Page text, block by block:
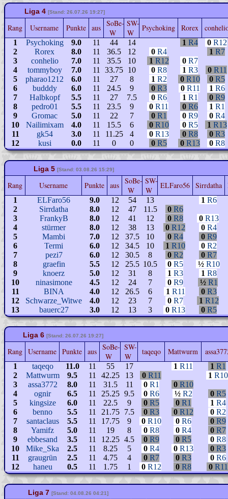
Liga 4 [Stand: 26.07.26 19:27]
Rang Username Punkte aus SoBe-
W
SW-
W
Psychoking Rorex
1 Psychoking 9.0 11 44 14 1 R4 0 R12
2
Rorex 8.0 11 36.5 12 0 R4 1 R7
3
conhelio 7.0 11 35.5 10 1 R12 0 R7
4
tommyboy 7.0 11 33.75 10 0 R8 1 R3 0 R11
5
pharao1212 6.0 11 27 8 1 R2 0 R10 0 R5
6
budddy 6.0 11 24.5 9 0 R3 0 R11 1 R6
7
Halbkopf 5.5 11 27 7.5 0 R6 1 R1 0 R9
8
pedro01 5.5 11 23.5 9 0 R11 0 R6 1 R1
9
Gromac 5.0 11 22 7 0 R1 0 R9 0 R4
10
Nailimixam 4.0 11 15.5 6 0 R10 0 R5 1 R13
11
gk54 3.0 11 11.25 4 0 R13 0 R8 0 R3
12
kusi 0.0 11 0 0 0 R5 0 R13 0 R8
Liga 5 [Stand: 03.08.26 15:29]
Rang Username Punkte aus SoBe-
W
SW-
W
ELFaro56 Sirrdatha
1 ELFaro56 9.0 12 54 13 1 R6
2
Sirrdatha 8.0 12 47 11.5 0 R6
3
FrankyB 8.0 12 41 12 0 R8 0 R13
4
stürmer 8.0 12 38 13 0 R12 0 R4
5
Mambi 7.0 12 37.5 10 0 R4 0 R9
6
Termi 6.0 12 34.5 10 1 R10 0 R2
7
pezi7 6.0 12 30.5 8 0 R2 0 R7
8
graefin 5.5 12 25.5 10.5 0 R5 ½ R10
9
knoerz 5.0 12 31 8 1 R3 1 R8
10
ninasimone 4.5 12 24 7 0 R9 ½ R1
11
BINA 4.0 12 26.5 6 1 R11 0 R3
12
Schwarze_Witwe 4.0 12 23 7 0 R7 1 R12
13
bauerc27 3.0 12 13 3 0 R13 0 R5
Liga 6 [Stand: 26.07.26 19:27]
Rang Username Punkte aus SoBe-
W
SW-
W
taqeqo Mattwurm
1 taqeqo 11.0 11 55 17 1 R11 1 R1
2
Mattwurm 9.5 11 42.25 13 0 R11 1 R10
3
assa3772 8.0 11 31.5 11 0 R1 0 R10
4
ognir 6.5 11 25.25 9.5 0 R6 ½ R2 0 R5
5
kingsize 6.0 11 22.5 9 0 R5 0 R1 1 R4
6
benno 5.5 11 21.75 7.5 0 R3 0 R12 0 R2
7
santaclaus 5.5 11 17.75 9 0 R10 0 R6 0 R9
8
Yamifz 5.0 11 19 8 0 R8 0 R4 0 R7
9
ebbesand 3.5 11 12.25 4.5 0 R9 0 R5 0 R8
10
Mike_Ska 2.5 11 8.25 5 0 R4 0 R13 0 R3
11
graugrün 2.5 11 4.75 4 0 R7 0 R3 0 R6
12
haneu 0.5 11 1.75 1 0 R12 0 R8 0 R11
Liga 7 [Stand: 04.08.26 04:21]